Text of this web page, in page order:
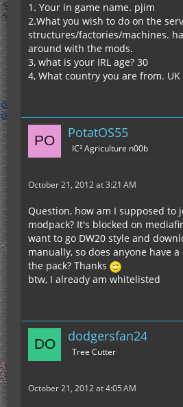
1. Your in game name. pjim
2.What you wish to do on the
structures/factories/machines.
around with the mods.
3, what is your IRL age? 30
4, What country you are from. UK
PotatOS55
IC² Agriculture n00b
October 21, 2012 at 3:21 AM
Question, how am I supposed to
modpack? It's blocked on
want to go DW20 style and
manually, so does anyone have
the pack? Thanks
btw, I already am whitelisted
dodgersfan24
Tree Cutter
October 21, 2012 at 4:05 AM